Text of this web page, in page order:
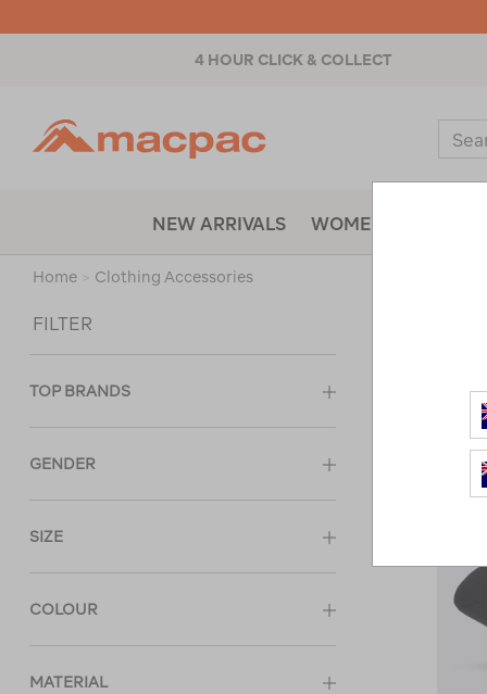
4 HOUR CLICK & COLLECT
NEW ARRIVALS WOMENS
Home > Clothing Accessories
FILTER
TOP BRANDS
GENDER
SIZE
COLOUR
MATERIAL